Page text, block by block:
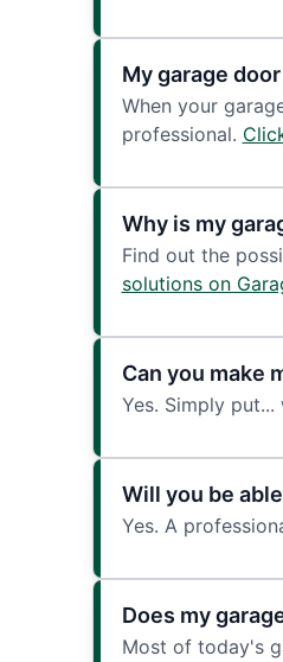
My garage
When your
professional.
Why is my
Find out the
solutions on
Can you make
Yes. Simply
Will you be
Yes. A
Does my
Most of today's